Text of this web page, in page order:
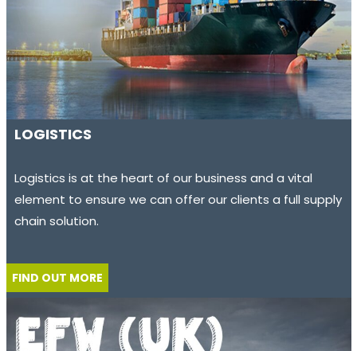
LOGISTICS
Logistics is at the heart of our business and a vital
element to ensure we can offer our clients a full supply
chain solution.
FIND OUT MORE